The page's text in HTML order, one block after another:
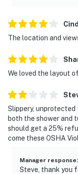
The location and
We loved the layout
Slippery, unprotected
both the shower and
should get a 25%
come these OSHA
Manager response:
Steve, thank you